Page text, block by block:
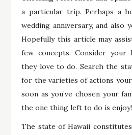
a particular trip. Perhaps a
wedding anniversary, and also
Hopefully this article may
few concepts. Consider your
they love to do. Search the
for the varieties of actions your
soon as you’ve chosen your
the one thing left to do is enjoy!
The state of Hawaii